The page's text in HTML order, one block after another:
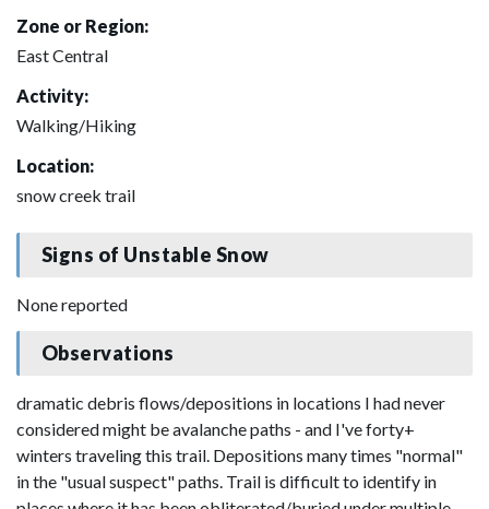
Zone or Region:
East Central
Activity:
Walking/Hiking
Location:
snow creek trail
Signs of Unstable Snow
None reported
Observations
dramatic debris flows/depositions in locations I had never
considered might be avalanche paths - and I've forty+
winters traveling this trail. Depositions many times "normal"
in the "usual suspect" paths. Trail is difficult to identify in